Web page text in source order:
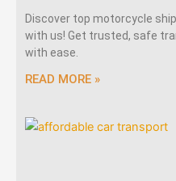
Discover top motorcycle
with us! Get trusted, safe
with ease.
READ MORE »